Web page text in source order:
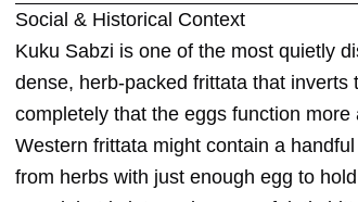
Social & Historical Context
Kuku Sabzi is one of the most quietly
dense, herb-packed frittata that
completely that the eggs function
Western frittata might contain a
from herbs with just enough egg to